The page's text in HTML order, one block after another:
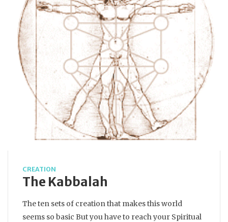
CREATION
The Kabbalah
The ten sets of creation that makes this world
seems so basic But you have to reach your Spiritual